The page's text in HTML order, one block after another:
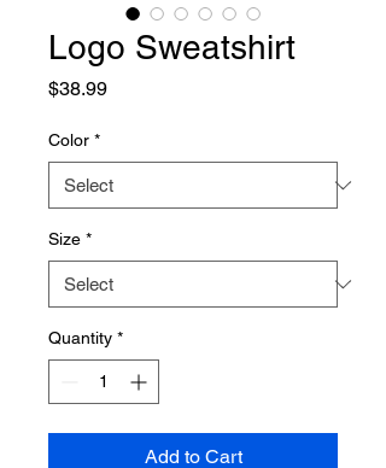
Logo Sweatshirt
$38.99Price
Color *
Size *
Quantity *
Add to Cart